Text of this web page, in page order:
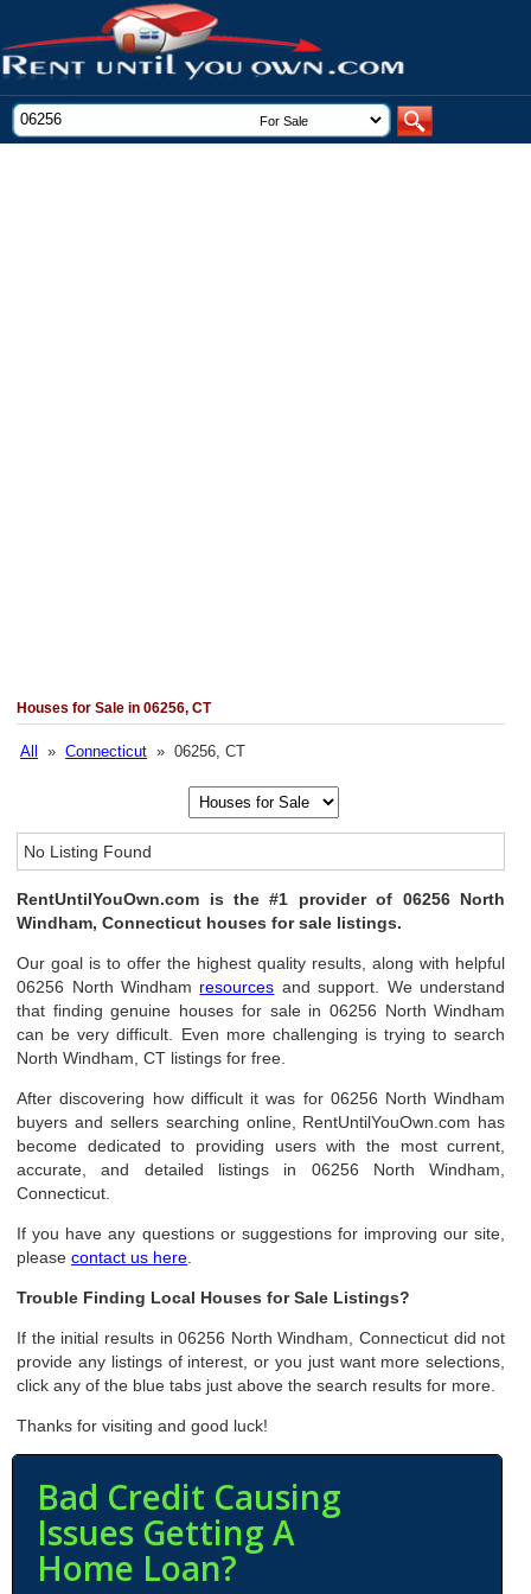
Houses for Sale in 06256, CT
All »Connecticut » 06256, CT
No Listing Found
RentUntilYouOwn.com is the #1 provider of 06256 North
Windham, Connecticut houses for sale listings.
Our goal is to offer the highest quality results, along with helpful
06256 North Windham resources and support. We understand
that finding genuine houses for sale in 06256 North Windham
can be very difficult. Even more challenging is trying to search
North Windham, CT listings for free.
After discovering how difficult it was for 06256 North Windham
buyers and sellers searching online, RentUntilYouOwn.com has
become dedicated to providing users with the most current,
accurate, and detailed listings in 06256 North Windham,
Connecticut.
If you have any questions or suggestions for improving our site,
pleasecontact us here
Trouble Finding Local Houses for Sale Listings?
If the initial results in 06256 North Windham, Connecticut did not
provide any listings of interest, or you just want more selections,
click any of the blue tabs just above the search results for more.
Thanks for visiting and good luck!
Bad Credit Causing
Issues Getting A
Home Loan?